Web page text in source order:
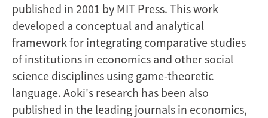
published in 2001 by MIT Press. This work
developed a conceptual and analytical
framework for integrating comparative studies
of institutions in economics and other social
science disciplines using game-theoretic
language. Aoki's research has been also
published in the leading journals in economics,